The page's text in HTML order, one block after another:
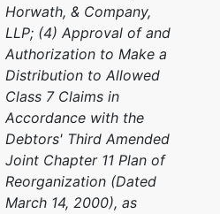
Horwath, & Company,
LLP; (4) Approval of and
Authorization to Make a
Distribution to Allowed
Class 7 Claims in
Accordance with the
Debtors' Third Amended
Joint Chapter 11 Plan of
Reorganization (Dated
March 14, 2000), as